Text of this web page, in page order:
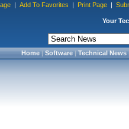
| Add To Favorites | Print Page |
Your
Home|Software|Technical News